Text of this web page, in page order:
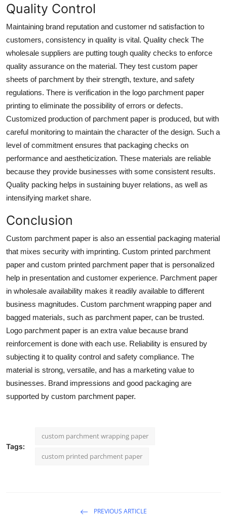
Quality Control
Maintaining brand reputation and customer nd satisfaction to
customers, consistency in quality is vital. Quality check The
wholesale suppliers are putting tough quality checks to enforce
quality assurance on the material. They test custom paper
sheets of parchment by their strength, texture, and safety
regulations. There is verification in the logo parchment paper
printing to eliminate the possibility of errors or defects.
Customized production of parchment paper is produced, but with
careful monitoring to maintain the character of the design. Such a
level of commitment ensures that packaging checks on
performance and aestheticization. These materials are reliable
because they provide businesses with some consistent results.
Quality packing helps in sustaining buyer relations, as well as
intensifying market share.
Conclusion
Custom parchment paper is also an essential packaging material
that mixes security with imprinting. Custom printed parchment
paper and custom printed parchment paper that is personalized
help in presentation and customer experience. Parchment paper
in wholesale availability makes it readily available to different
business magnitudes. Custom parchment wrapping paper and
bagged materials, such as parchment paper, can be trusted.
Logo parchment paper is an extra value because brand
reinforcement is done with each use. Reliability is ensured by
subjecting it to quality control and safety compliance. The
material is strong, versatile, and has a marketing value to
businesses. Brand impressions and good packaging are
supported by custom parchment paper.
Tags:
custom parchment wrapping paper
custom printed parchment paper
PREVIOUS ARTICLE